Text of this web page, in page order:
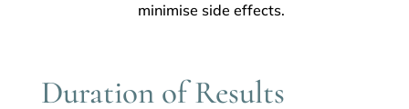
minimise side effects.
Duration of Results